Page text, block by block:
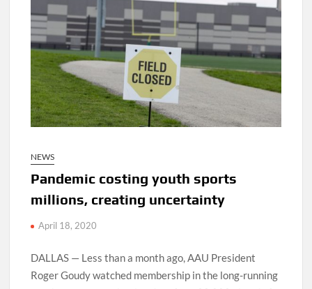
NEWS
Pandemic costing youth sports
millions, creating uncertainty
April 18, 2020
DALLAS — Less than a month ago, AAU President
Roger Goudy watched membership in the long-running